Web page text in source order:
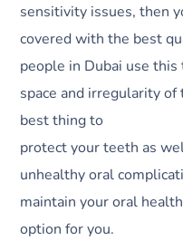
sensitivity issues, then
covered with the best
people in Dubai use
space and irregularity
best thing to
protect your teeth as
unhealthy oral
maintain your oral
option for you.